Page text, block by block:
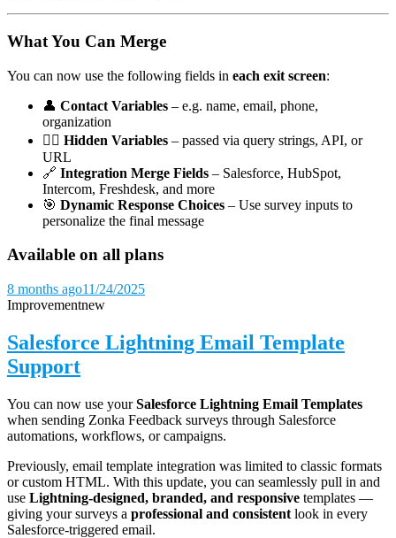
What You Can Merge
You can now use the following fields in each exit screen:
👤 Contact Variables – e.g. name, email, phone,
organization
🕵️‍♀️ Hidden Variables – passed via query strings, API, or
URL
🔗 Integration Merge Fields – Salesforce, HubSpot,
Intercom, Freshdesk, and more
🎯 Dynamic Response Choices – Use survey inputs to
personalize the final message
Available on all plans
8 months ago11/24/2025
Improvementnew
Salesforce Lightning Email Template
Support
You can now use yourSalesforce Lightning Email Templates
when sending Zonka Feedback surveys through Salesforce
automations, workflows, or campaigns.
Previously, email template integration was limited to classic formats
or custom HTML. With this update, you can seamlessly pull in and
use Lightning-designed, branded, and responsive templates —
giving your surveys a professional and consistent look in every
Salesforce-triggered email.